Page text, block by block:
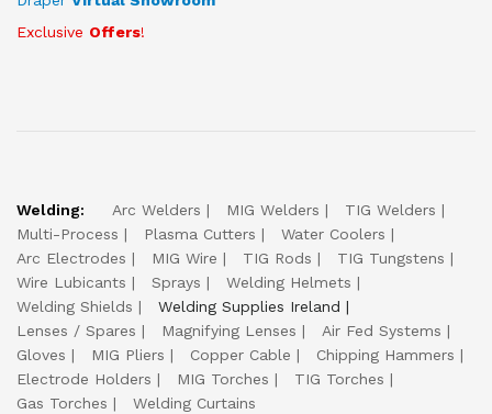
Exclusive Offers!
Welding: Arc Welders MIG Welders
TIG Welders
Multi-Process
Plasma Cutters
Water Coolers
Arc Electrodes
MIG Wire TIG Rods
TIG Tungstens
Wire Lubicants
Sprays
Welding Helmets
Welding Shields
Welding Supplies Ireland
Lenses / Spares
Magnifying Lenses
Air Fed Systems
Gloves
MIG Pliers Copper Cable
Chipping Hammers
Electrode Holders
MIG Torches
TIG Torches
Gas Torches
Welding Curtains